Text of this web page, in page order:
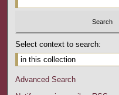
Select context to search:
Advanced Search